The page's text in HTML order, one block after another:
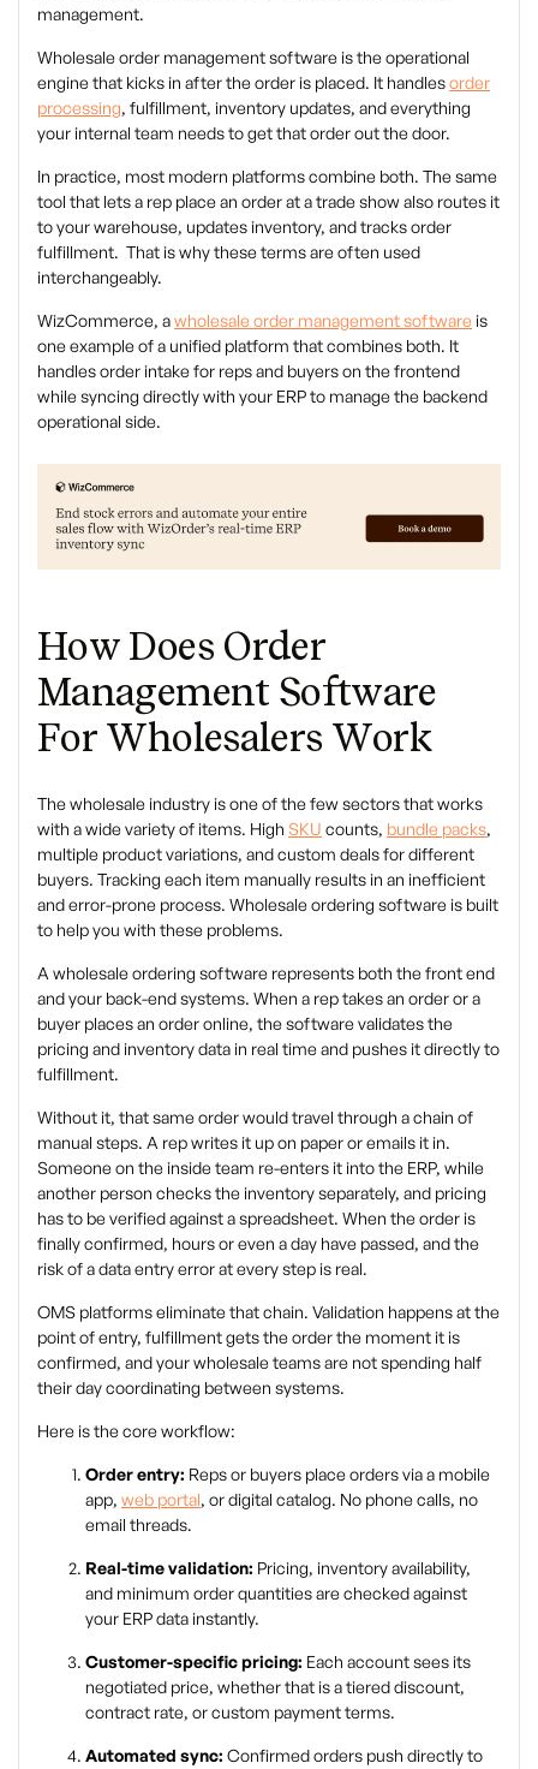
management.
Wholesale order management software is the operational
engine that kicks in after the order is placed. It handlesorder
processing, fulfillment, inventory updates, and everything
your internal team needs to get that order out the door.
In practice, most modern platforms combine both. The same
tool that lets a rep place an order at a trade show also routes it
to your warehouse, updates inventory, and tracks order
fulfillment. That is why these terms are often used
interchangeably.
WizCommerce, awholesale order management software is
one example of a unified platform that combines both. It
handles order intake for reps and buyers on the frontend
while syncing directly with your ERP to manage the backend
operational side.
How Does Order
Management Software
For Wholesalers Work
The wholesale industry is one of the few sectors that works
with a wide variety of items. High SKU counts, bundle packs,
multiple product variations, and custom deals for different
buyers. Tracking each item manually results in an inefficient
and error-prone process. Wholesale ordering software is built
to help you with these problems.
A wholesale ordering software represents both the front end
and your back-end systems. When a rep takes an order or a
buyer places an order online, the software validates the
pricing and inventory data in real time and pushes it directly to
fulfillment.
Without it, that same order would travel through a chain of
manual steps. A rep writes it up on paper or emails it in.
Someone on the inside team re-enters it into the ERP, while
another person checks the inventory separately, and pricing
has to be verified against a spreadsheet. When the order is
finally confirmed, hours or even a day have passed, and the
risk of a data entry error at every step is real.
OMS platforms eliminate that chain. Validation happens at the
point of entry, fulfillment gets the order the moment it is
confirmed, and your wholesale teams are not spending half
their day coordinating between systems.
Here is the core workflow:
Order entry: Reps or buyers place orders via a mobile
app, web portal, or digital catalog. No phone calls, no
email threads.
Real-time validation: Pricing, inventory availability,
and minimum order quantities are checked against
your ERP data instantly.
Customer-specific pricing: Each account sees its
negotiated price, whether that is a tiered discount,
contract rate, or custom payment terms.
Automated sync: Confirmed orders push directly to